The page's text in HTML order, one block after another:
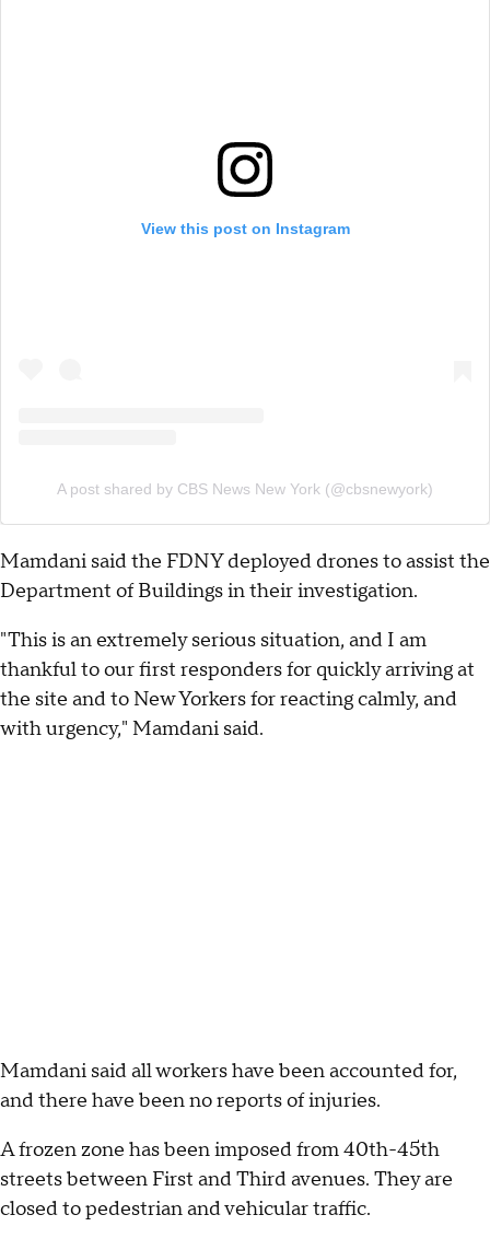
View this post on Instagram
A post shared by CBS News New York (@cbsnewyork)
Mamdani said the FDNY deployed drones to assist the
Department of Buildings in their investigation.
"This is an extremely serious situation, and I am
thankful to our first responders for quickly arriving at
the site and to New Yorkers for reacting calmly, and
with urgency," Mamdani said.
Mamdani said all workers have been accounted for,
and there have been no reports of injuries.
A frozen zone has been imposed from 40th-45th
streets between First and Third avenues. They are
closed to pedestrian and vehicular traffic.